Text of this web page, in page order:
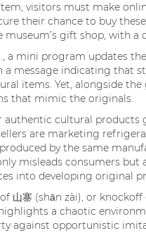
visitors must make
their chance to buy
museum’s gift shop, with a
a mini program updates
a message indicating that
items. Yet, alongside
that mimic the originals.
authentic cultural products
are marketing
by the same
misleads consumers
into developing original
山寨 (shān zài), or
a chaotic
against opportunistic